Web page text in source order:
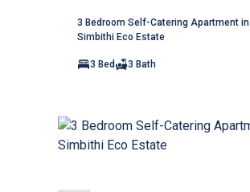
3 Bedroom Self-Catering Apartment in
Simbithi Eco Estate
3 Bed 3 Bath